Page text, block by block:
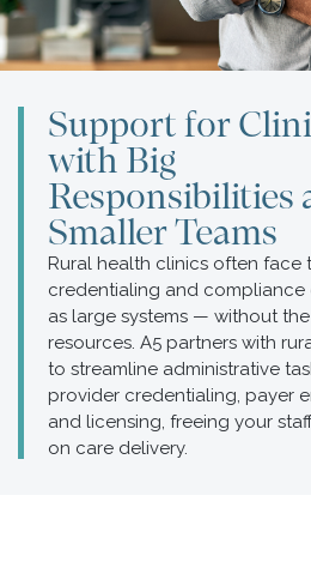
Support for
with Big
Responsibilities
Smaller Teams
Rural health clinics often face
credentialing and compliance
as large systems — without
resources. A5 partners with
to streamline administrative
provider credentialing, payer
and licensing, freeing your
on care delivery.